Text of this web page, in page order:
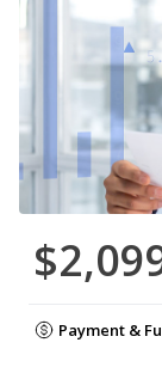
Payment &